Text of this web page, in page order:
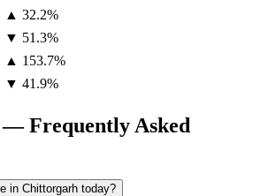
▲ 32.2%
▼ 51.3%
▲ 153.7%
▼ 41.9%
— Frequently Asked
in Chittorgarh today?